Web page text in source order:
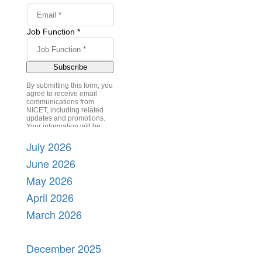
July 2026
June 2026
May 2026
April 2026
March 2026
December 2025